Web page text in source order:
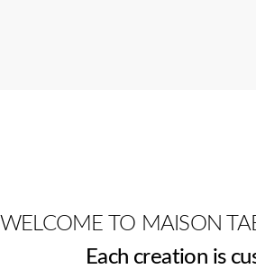
WELCOME TO MAISON
Each creation is